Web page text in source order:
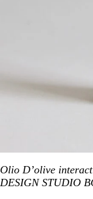
Olio D’olive
DESIGN STUDIO